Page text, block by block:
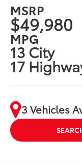
MSRP
$49,980
MPG
13 City
17
3 Vehicles